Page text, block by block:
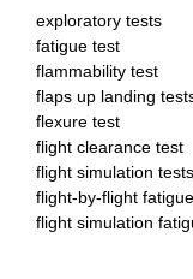
exploratory tests
fatigue test
flammability test
flaps up landing
flexure test
flight clearance test
flight simulation tests
flight-by-flight
flight simulation